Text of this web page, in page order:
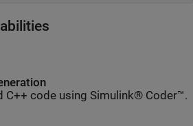
C++ code using Simulink® Coder™.